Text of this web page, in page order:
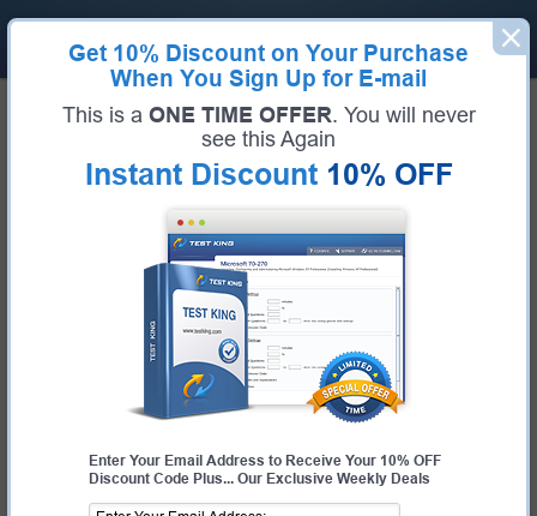
Get 10% Discount on Your Purchase
When You Sign Up for E-mail
This is a ONE TIME OFFER. You will never
see this Again
Instant Discount 10% OFF
Enter Your Email Address to Receive Your 10% OFF
Discount Code Plus... Our Exclusive Weekly Deals
HCIP-Access V2.5
Certification Provider: Huawei
Huawei H35-211_V2.5 Questions &
Study with Up-To-Date REAL Exam Questions and
Answers from the ACTUAL Test